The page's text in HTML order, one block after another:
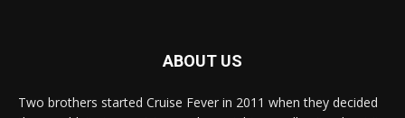
ABOUT US
Two brothers started Cruise Fever in 2011 when they decided